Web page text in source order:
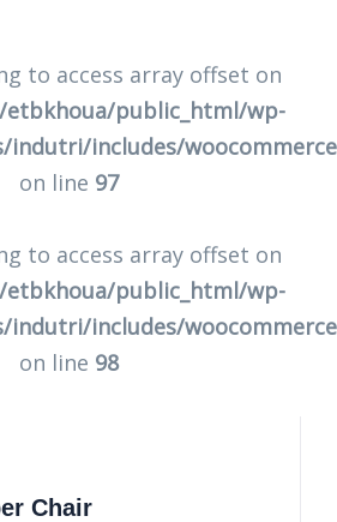
to access array offset on
etbkhoua/public_html/wp-
indutri/includes/
on line 97
to access array offset on
etbkhoua/public_html/wp-
indutri/includes/
on line 98
Chair